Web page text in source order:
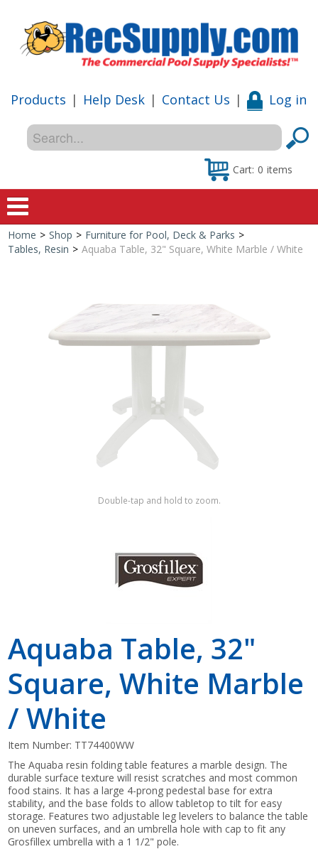
Products | Help Desk | Contact Us | Log in
Cart: 0 items
Home
Special Offers
Shop by Brand
Home > Shop > Furniture for Pool, Deck & Parks >
Tables, Resin > Aquaba Table, 32" Square, White Marble / White
Double-tap and hold to zoom.
Aquaba Table, 32"
Square, White Marble
/ White
Item Number: TT74400WW
The Aquaba resin folding table features a marble design. The
durable surface texture will resist scratches and most common
food stains. It has a large 4-prong pedestal base for extra
stability, and the base folds to allow tabletop to tilt for easy
storage. Features two adjustable leg levelers to balance the table
on uneven surfaces, and an umbrella hole with cap to fit any
Grosfillex umbrella with a 1 1/2" pole.